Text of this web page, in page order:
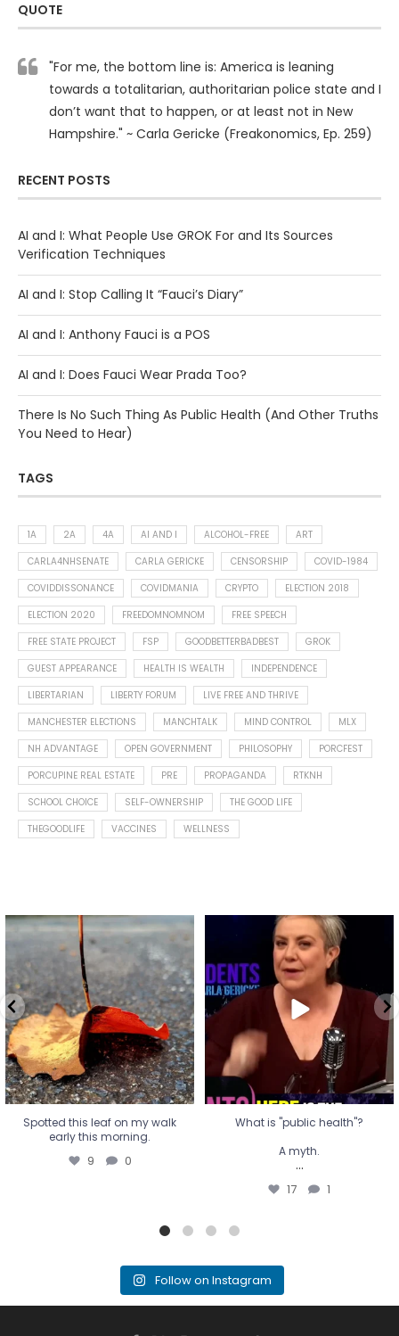
QUOTE
"For me, the bottom line is: America is leaning
towards a totalitarian, authoritarian police state and I
don’t want that to happen, or at least not in New
Hampshire." ~ Carla Gericke (Freakonomics, Ep. 259)
RECENT POSTS
AI and I: What People Use GROK For and Its Sources
Verification Techniques
AI and I: Stop Calling It “Fauci’s Diary”
AI and I: Anthony Fauci is a POS
AI and I: Does Fauci Wear Prada Too?
There Is No Such Thing As Public Health (And Other Truths
You Need to Hear)
TAGS
1A 2A 4A AI AND I ALCOHOL-FREE
ART
CARLA4NHSENATE
CARLA GERICKE CENSORSHIP
COVID-1984
COVIDDISSONANCE
COVIDMANIA CRYPTO
ELECTION 2018
ELECTION 2020
FREEDOMNOMNOM
FREE SPEECH
FREE STATE PROJECT
FSP GOODBETTERBADBEST
GROK
GUEST APPEARANCE
HEALTH IS WEALTH
INDEPENDENCE
LIBERTARIAN
LIBERTY FORUM
LIVE FREE AND THRIVE
MANCHESTER ELECTIONS
MANCHTALK MIND CONTROL
MLX
NH ADVANTAGE
OPEN GOVERNMENT PHILOSOPHY
PORCFEST
PORCUPINE REAL ESTATE
PRE PROPAGANDA
RTKNH
SCHOOL CHOICE
SELF-OWNERSHIP
THE GOOD LIFE
THEGOODLIFE
VACCINES WELLNESS
Spotted this leaf on my walk
early this morning.
9 0
Spotted this leaf on my walk
early this morning.
9 0
What is "public health"?
A myth.
...
17 1
What is "public health"?
A myth.
...
17 1
Follow on Instagram